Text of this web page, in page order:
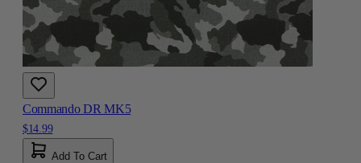
Commando DR MK5
$14.99
Add To Cart